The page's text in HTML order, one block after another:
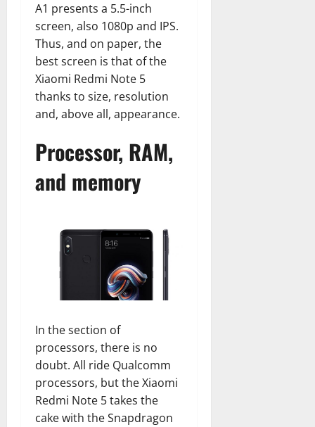
A1 presents a 5.5-inch
screen, also 1080p and IPS.
Thus, and on paper, the
best screen is that of the
Xiaomi Redmi Note 5
thanks to size, resolution
and, above all, appearance.
Processor, RAM,
and memory
In the section of
processors, there is no
doubt. All ride Qualcomm
processors, but the Xiaomi
Redmi Note 5 takes the
cake with the Snapdragon